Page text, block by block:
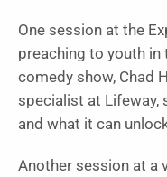
One session at the
preaching to youth in
comedy show, Chad
specialist at Lifeway,
and what it can
Another session at a